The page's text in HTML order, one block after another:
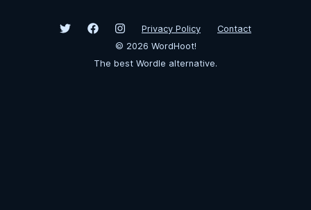
Privacy Policy
Contact
© 2026 WordHoot!
The best Wordle alternative.